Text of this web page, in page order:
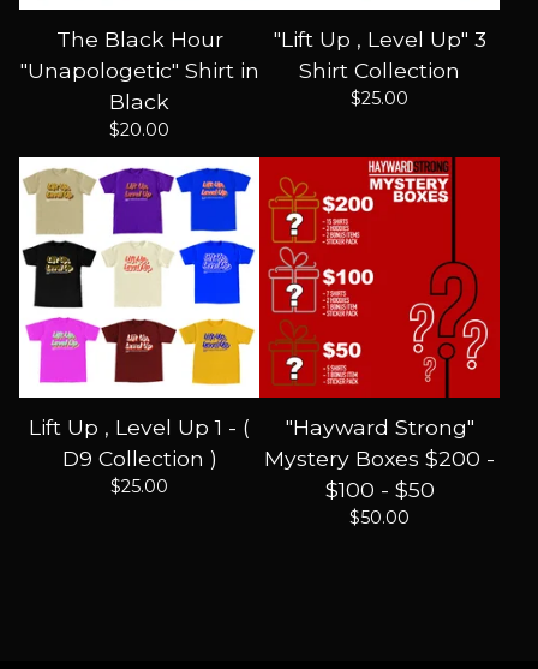
The Black Hour
"Unapologetic" Shirt in
Black
$20.00
"Lift Up , Level Up" 3
Shirt Collection
$25.00
Lift Up , Level Up 1 - (
D9 Collection )
$25.00
"Hayward Strong"
Mystery Boxes $200 -
$100 - $50
$50.00